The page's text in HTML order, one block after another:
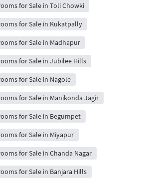
for Sale in Toli Chowki
for Sale in Kukatpally
for Sale in Madhapur
for Sale in Jubilee Hills
for Sale in Nagole
for Sale in Manikonda Jagir
for Sale in Begumpet
for Sale in Miyapur
for Sale in Chanda Nagar
for Sale in Banjara Hills